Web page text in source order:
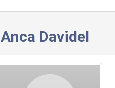
Anca Davidel